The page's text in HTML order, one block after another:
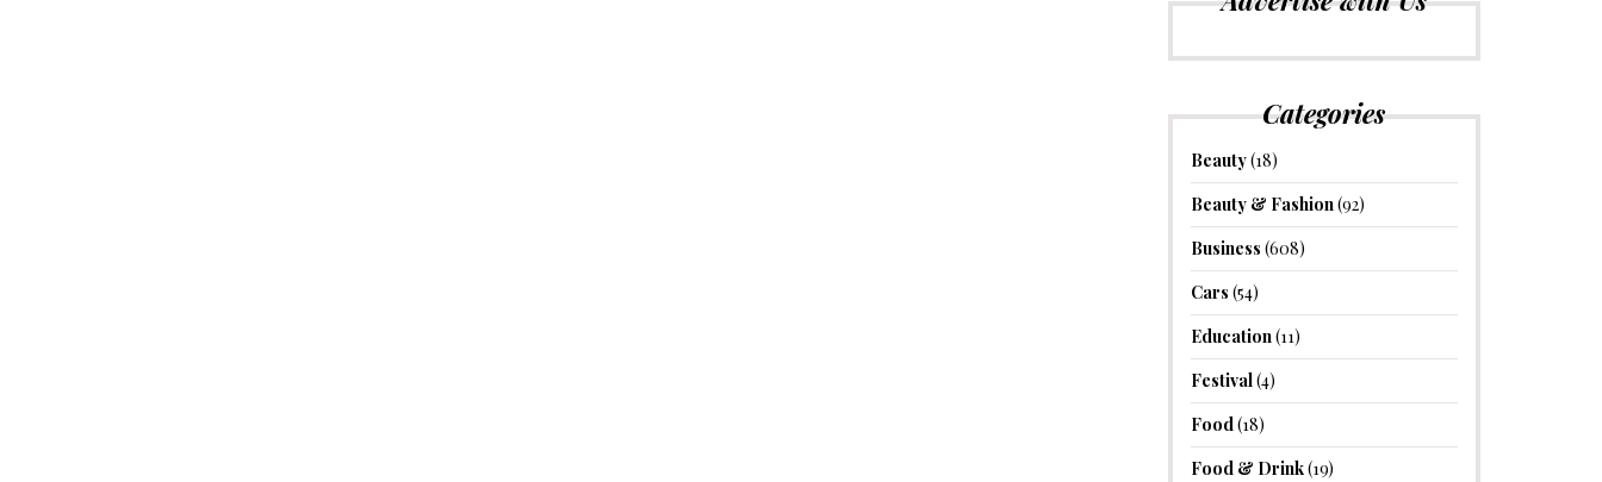
Categories
Beauty(18)
Beauty & Fashion(92)
Business (608)
Cars (54)
Education(11)
Festival(4)
Food (18)
Food & Drink(19)